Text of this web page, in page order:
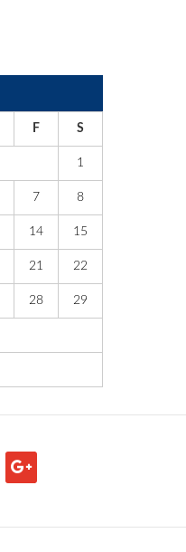
F S
1
7 8
14 15
21 22
28 29